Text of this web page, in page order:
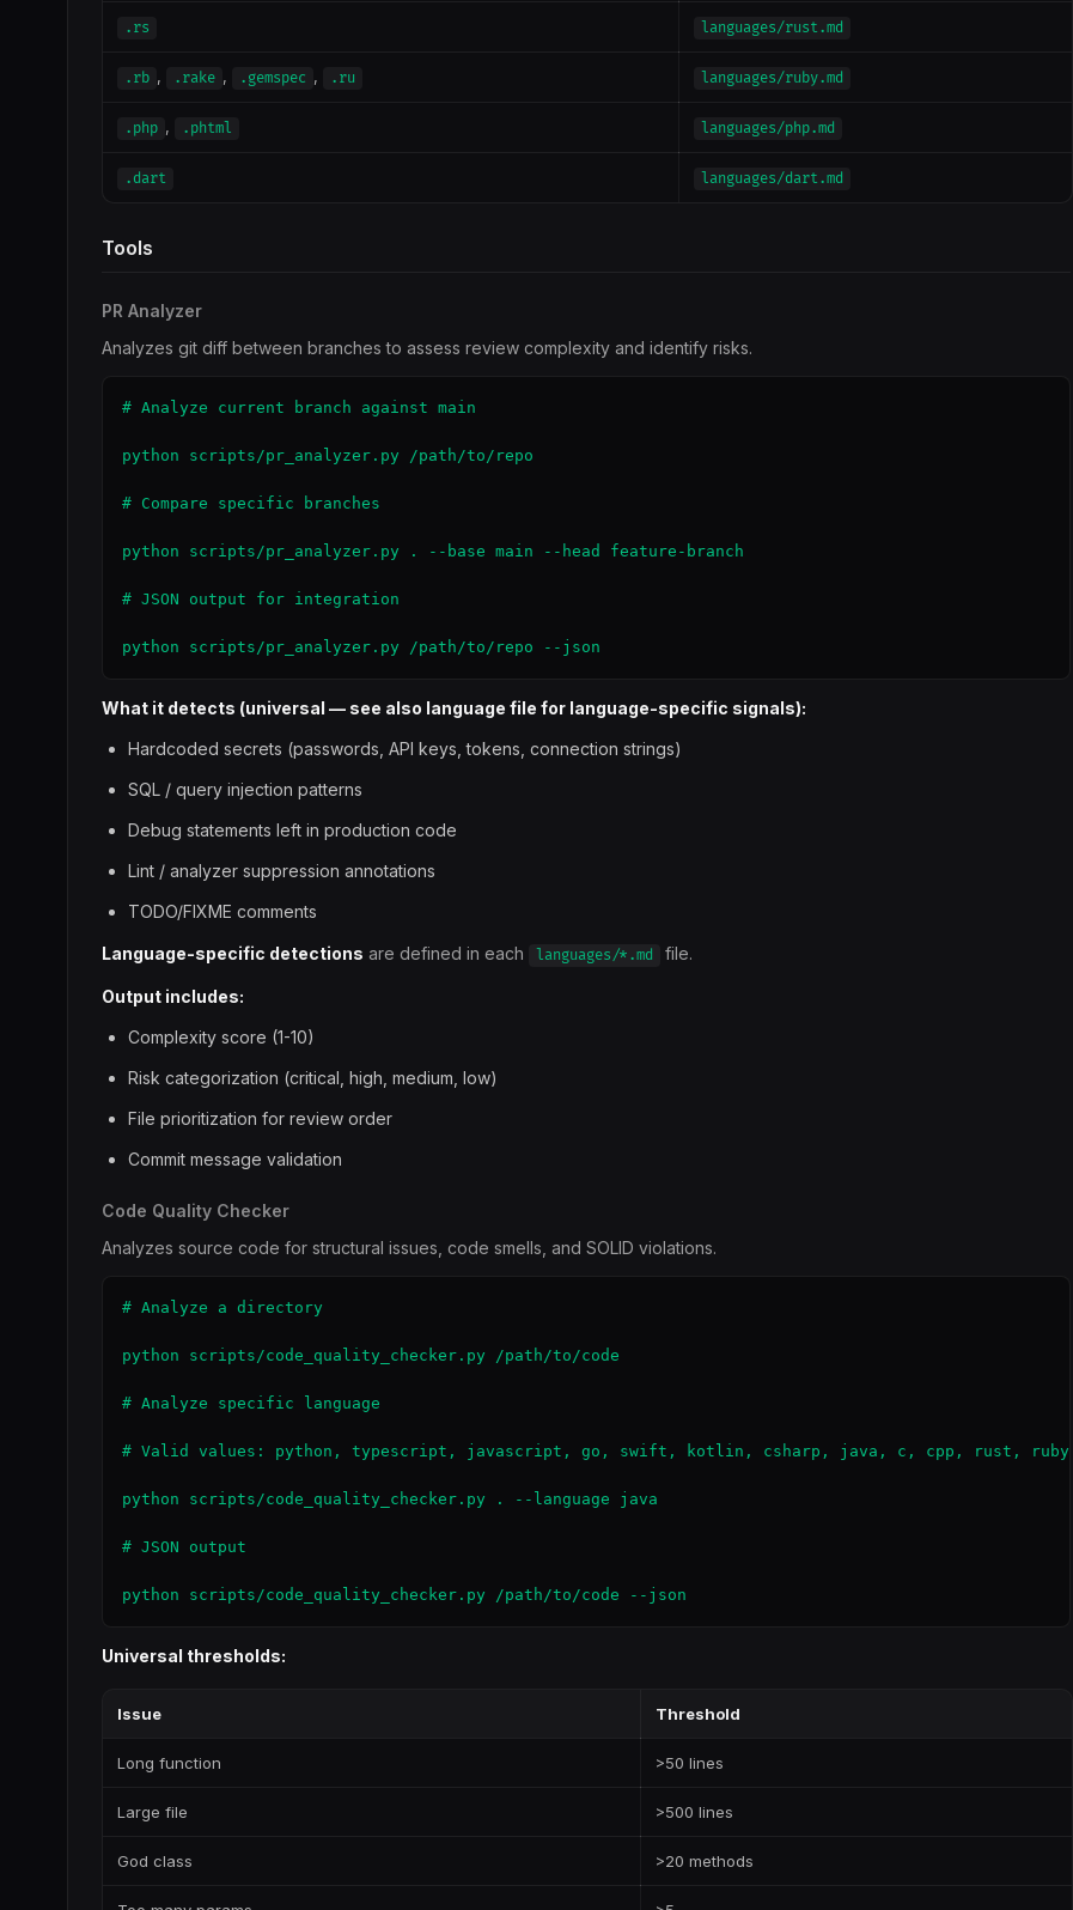
.rs languages/rust.md
.rb , .rake , .gemspec , .ru languages/ruby.md
.php , .phtml languages/php.md
.dart languages/dart.md
Tools
PR Analyzer
Analyzes git diff between branches to assess review complexity and identify risks.
# Analyze current branch against main
python scripts/pr_analyzer.py /path/to/repo
# Compare specific branches
python scripts/pr_analyzer.py . --base main --head feature-branch
# JSON output for integration
python scripts/pr_analyzer.py /path/to/repo --json
What it detects (universal — see also language file for language-specific signals):
Hardcoded secrets (passwords, API keys, tokens, connection strings)
SQL / query injection patterns
Debug statements left in production code
Lint / analyzer suppression annotations
TODO/FIXME comments
Language-specific detections are defined in each languages/*.md file.
Output includes:
Complexity score (1-10)
Risk categorization (critical, high, medium, low)
File prioritization for review order
Commit message validation
Code Quality Checker
Analyzes source code for structural issues, code smells, and SOLID violations.
# Analyze a directory
python scripts/code_quality_checker.py /path/to/code
# Analyze specific language
# Valid values: python, typescript, javascript, go, swift, kotlin, csharp, java, c, cpp, rust, ruby,
python scripts/code_quality_checker.py . --language java
# JSON output
python scripts/code_quality_checker.py /path/to/code --json
Universal thresholds:
Issue Threshold
Long function >50 lines
Large file >500 lines
God class >20 methods